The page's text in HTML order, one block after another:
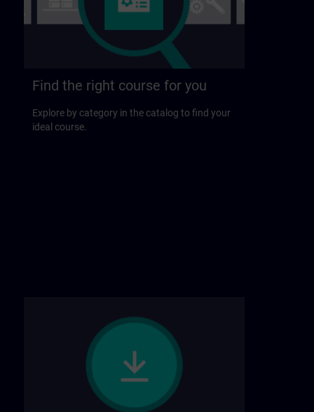
Find the right course for you
Explore by category in the catalog to find your
ideal course.